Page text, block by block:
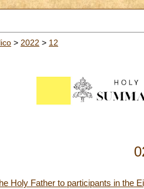
> 2022 > 12
Holy Father to participants in the